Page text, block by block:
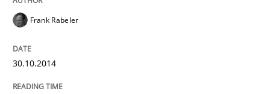
READ ARTICLE
Methods
Frank Rabeler
30.10.2014